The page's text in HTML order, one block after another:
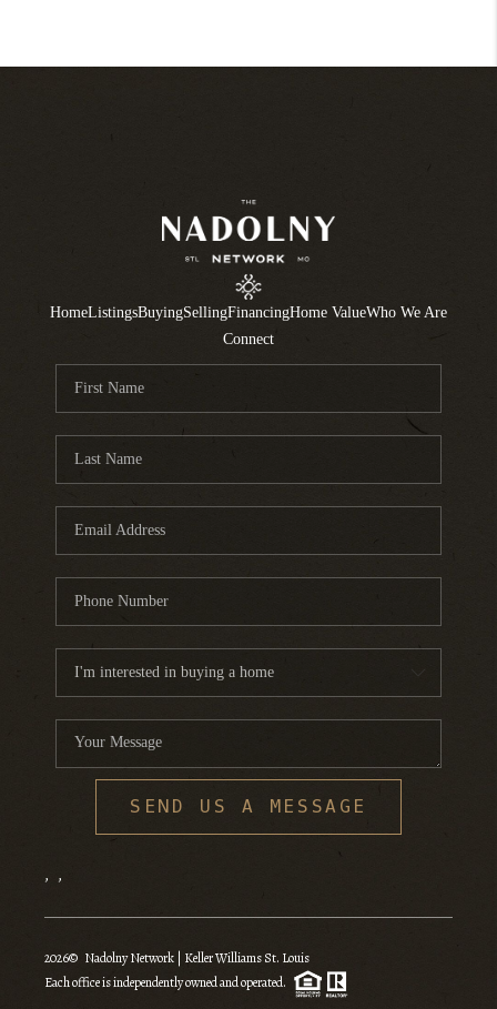
HomeListingsBuyingSellingFinancingHome ValueWho We Are
Connect
SEND US A MESSAGE
, ,
2026© Nadolny Network | Keller Williams St. Louis
Each office is independently owned and operated.